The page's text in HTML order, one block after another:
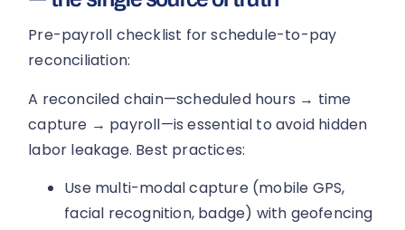
Pre-payroll checklist for schedule-to-pay
reconciliation:
A reconciled chain—scheduled hours → time
capture → payroll—is essential to avoid hidden
labor leakage. Best practices:
Use multi-modal capture (mobile GPS,
facial recognition, badge) with geofencing